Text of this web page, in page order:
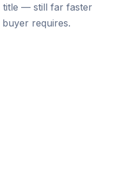
title — still far faster
requires.